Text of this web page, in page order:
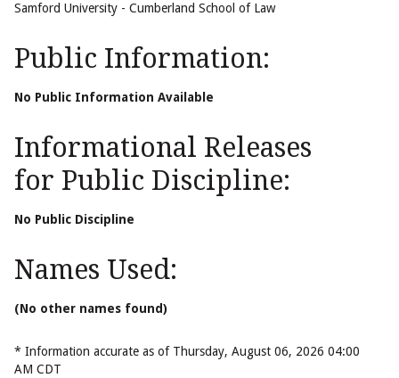
Samford University - Cumberland School of Law
Public Information:
No Public Information Available
Informational Releases
for Public Discipline:
No Public Discipline
Names Used:
(No other names found)
* Information accurate as of Thursday, August 06, 2026 04:00
AM CDT